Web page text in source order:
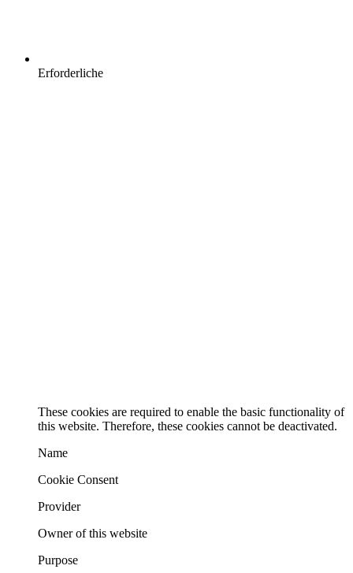
Erforderliche
These cookies are required to enable the basic functionality of
this website. Therefore, these cookies cannot be deactivated.
Name
Cookie Consent
Provider
Owner of this website
Purpose